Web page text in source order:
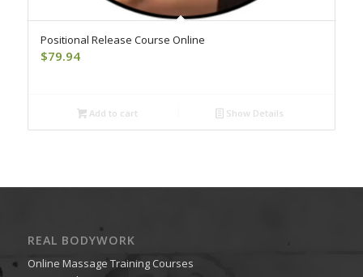
Positional Release Course Online
$79.94
Add to cart Show Details
REAL BODYWORK
Online Massage Training Courses